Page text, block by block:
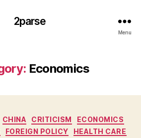
2parse
Menu
Economics
Categories
CHINA CRITICISM
ECONOMICS
FOREIGN POLICY
HEALTH CARE